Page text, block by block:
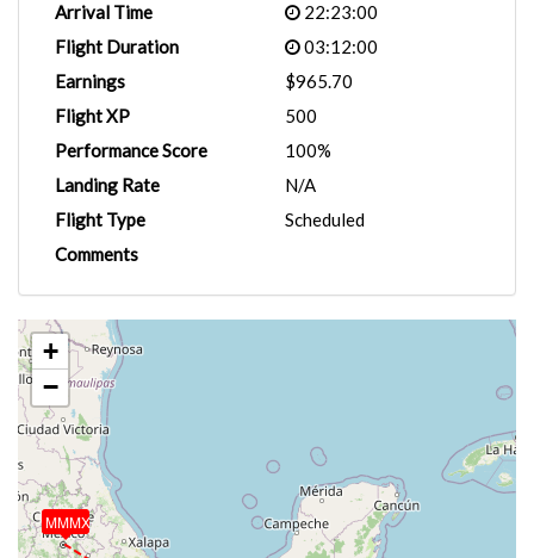
Arrival Time
22:23:00
Flight Duration
03:12:00
Earnings
$965.70
Flight XP
500
Performance Score
100%
Landing Rate
N/A
Flight Type
Scheduled
Comments
MMMX
+
−